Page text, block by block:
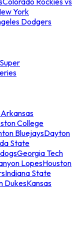
York
Dodgers
Arkansas
College
BluejaysDayton
State
Georgia Tech
LopesHouston
Indiana State
DukesKansas